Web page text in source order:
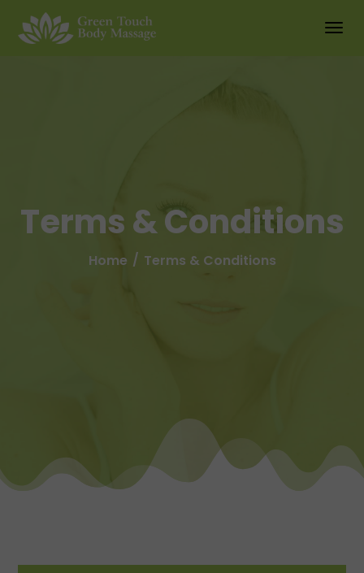
Terms & Conditions
Home Terms & Conditions